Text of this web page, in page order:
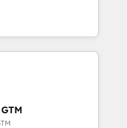
the team ★
five continents ★ AI-
obsessed ★
migrate your data,
do ➤
workflows built